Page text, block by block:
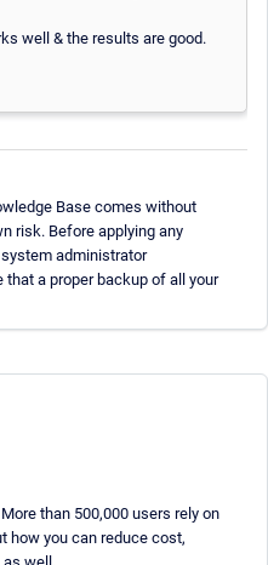
well & the results are good.
Base comes without
risk. Before applying any
administrator
that a proper backup of all your
than 500,000 users rely on
how you can reduce cost,